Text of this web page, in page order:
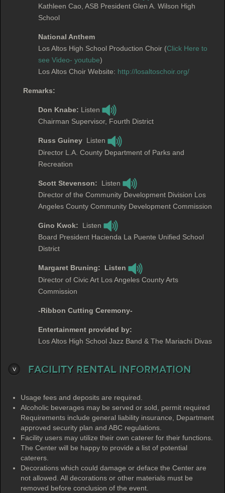
Kathleen Cao, ASB President Glen A. Wilson High
School
National Anthem
Los Altos High School Production Choir (Click Here to
see Video- youtube)
Los Altos Choir Website: http://losaltoschoir.org/
Remarks:
Don Knabe: Listen
Chairman Supervisor, Fourth District
Russ Guiney Listen
Director L.A. County Department of Parks and
Recreation
Scott Stevenson: Listen
Director of the Community Development Division Los
Angeles County Community Development Commission
Gino Kwok: Listen
Board President Hacienda La Puente Unified School
District
Margaret Bruning: Listen
Director of Civic Art Los Angeles County Arts
Commission
-Ribbon Cutting Ceremony-
Entertainment provided by:
Los Altos High School Jazz Band & The Mariachi Divas
Facility Rental Information
Usage fees and deposits are required.
Alcoholic beverages may be served or sold, permit required
Requirements include general liability insurance, Department
approved security plan and ABC regulations.
Facility users may utilize their own caterer for their functions.
The Center will be happy to provide a list of potential
caterers.
Decorations which could damage or deface the Center are
not allowed. All decorations or other materials must be
removed before conclusion of the event.